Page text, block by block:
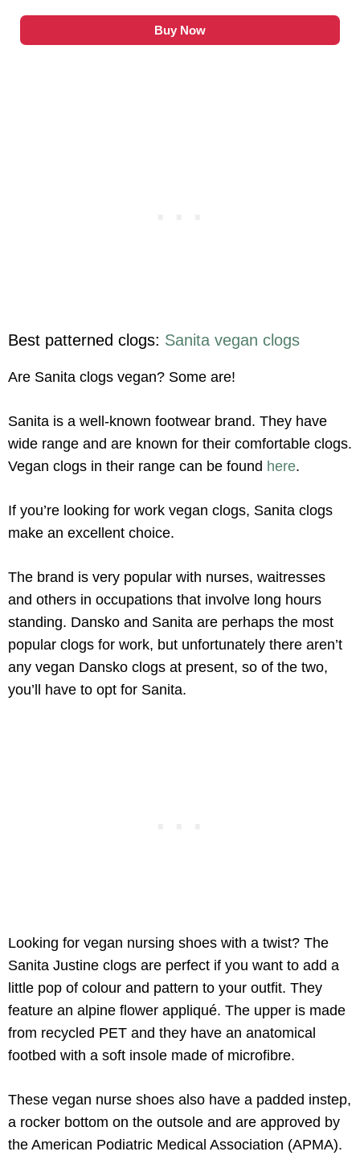
Buy Now
Best patterned clogs: Sanita vegan clogs
Are Sanita clogs vegan? Some are!
Sanita is a well-known footwear brand. They have
wide range and are known for their comfortable clogs.
Vegan clogs in their range can be found here.
If you’re looking for work vegan clogs, Sanita clogs
make an excellent choice.
The brand is very popular with nurses, waitresses
and others in occupations that involve long hours
standing. Dansko and Sanita are perhaps the most
popular clogs for work, but unfortunately there aren’t
any vegan Dansko clogs at present, so of the two,
you’ll have to opt for Sanita.
Looking for vegan nursing shoes with a twist? The
Sanita Justine clogs are perfect if you want to add a
little pop of colour and pattern to your outfit. They
feature an alpine flower appliqué. The upper is made
from recycled PET and they have an anatomical
footbed with a soft insole made of microfibre.
These vegan nurse shoes also have a padded instep,
a rocker bottom on the outsole and are approved by
the American Podiatric Medical Association (APMA).